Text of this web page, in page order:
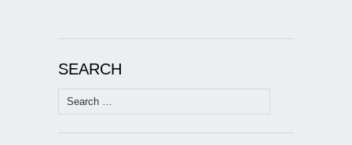
SEARCH
Search
for: